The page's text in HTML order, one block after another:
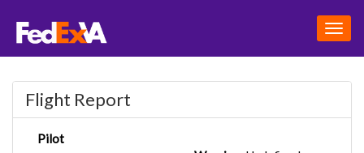
Flight Report
Pilot